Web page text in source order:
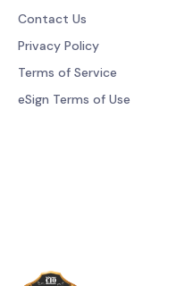
Contact Us
Privacy Policy
Terms of Service
eSign Terms of Use